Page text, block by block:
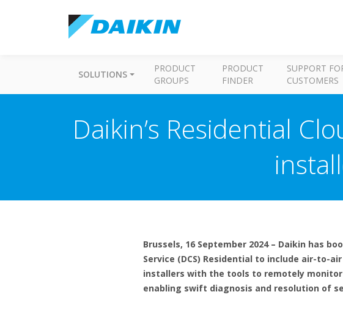
SOLUTIONS
PRODUCT
GROUPS
PRODUCT
FINDER
SUPPORT
CUSTOMERS
Daikin’s Residential
Brussels, 16 September 2024 – Daikin has
Service (DCS) Residential to include air-to-
installers with the tools to remotely
enabling swift diagnosis and resolution of